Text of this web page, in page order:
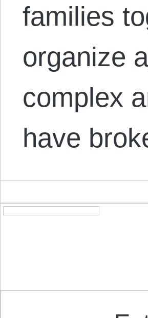
families
organize
complex
have